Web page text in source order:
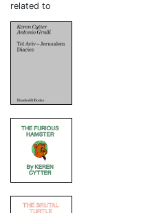
related to